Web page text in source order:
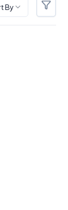
By Filters